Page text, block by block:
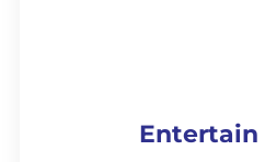
Entertain